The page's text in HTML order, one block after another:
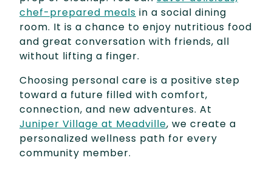
chef-prepared meals in a social dining
room. It is a chance to enjoy nutritious food
and great conversation with friends, all
without lifting a finger.
Choosing personal care is a positive step
toward a future filled with comfort,
connection, and new adventures. At
Juniper Village at Meadville, we create a
personalized wellness path for every
community member.